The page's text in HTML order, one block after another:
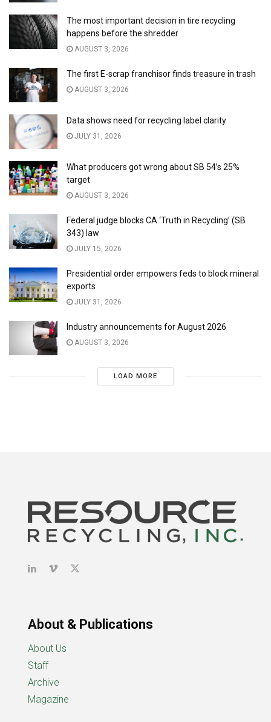
The most important decision in tire recycling
happens before the shredder
AUGUST 3, 2026
The first E-scrap franchisor finds treasure in trash
AUGUST 3, 2026
Data shows need for recycling label clarity
JULY 31, 2026
What producers got wrong about SB 54’s 25%
target
AUGUST 3, 2026
Federal judge blocks CA ‘Truth in Recycling’ (SB
343) law
JULY 15, 2026
Presidential order empowers feds to block mineral
exports
JULY 31, 2026
Industry announcements for August 2026
AUGUST 3, 2026
LOAD MORE
About & Publications
About Us
Staff
Archive
Magazine